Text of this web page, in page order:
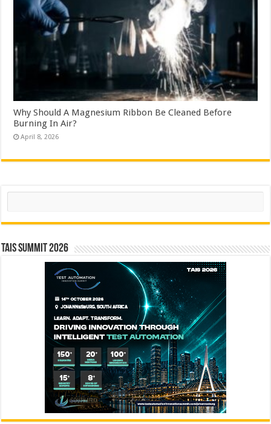
Why Should A Magnesium Ribbon Be Cleaned Before
Burning In Air?
April 8, 2026
Search
TAIS Summit 2026